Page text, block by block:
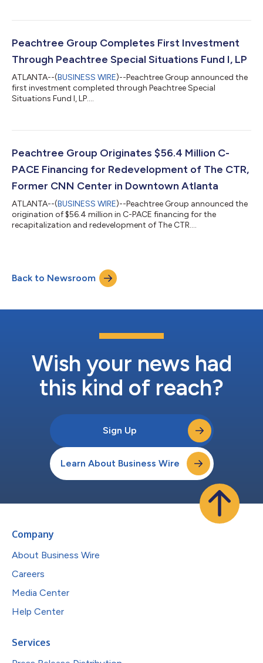
Peachtree Group Completes First Investment
Through Peachtree Special Situations Fund I, LP
ATLANTA--(BUSINESS WIRE)--Peachtree Group announced the
first investment completed through Peachtree Special
Situations Fund I, LP....
Peachtree Group Originates $56.4 Million C-
PACE Financing for Redevelopment of The CTR,
Former CNN Center in Downtown Atlanta
ATLANTA--(BUSINESS WIRE)--Peachtree Group announced the
origination of $56.4 million in C-PACE financing for the
recapitalization and redevelopment of The CTR....
Back to Newsroom
Wish your news had
this kind of reach?
Sign Up
Learn About Business Wire
Company
About Business Wire
Careers
Media Center
Help Center
Services